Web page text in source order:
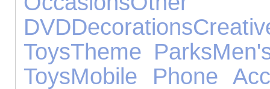
DVDDecorations
ToysTheme Parks
ToysMobile Phone